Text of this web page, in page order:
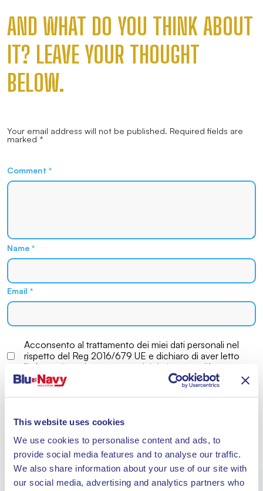
This website uses cookies
We use cookies to personalise content and ads, to
provide social media features and to analyse our traffic.
We also share information about your use of our site with
our social media, advertising and analytics partners who
AND WHAT DO YOU THINK ABOUT
IT? LEAVE YOUR THOUGHT
BELOW.
Your email address will not be published. Required fields are
marked *
Comment *
Name *
Email *
Acconsento al trattamento dei miei dati personali nel
rispetto del Reg 2016/679 UE e dichiaro di aver letto
l'informativa sul trattamento dei dati personali*
MORE NEWS